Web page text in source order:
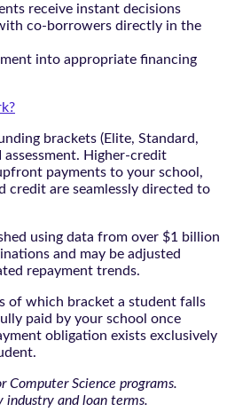
receive instant decisions
co-borrowers directly in the
into appropriate financing
brackets (Elite, Standard,
assessment. Higher-credit
payments to your school,
are seamlessly directed to
using data from over $1 billion
and may be adjusted
repayment trends.
of which bracket a student falls
paid by your school once
obligation exists exclusively
Computer Science programs.
industry and loan terms.